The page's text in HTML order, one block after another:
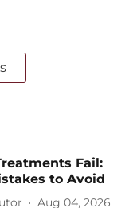
Fail:
to Avoid
Aug 04, 2026